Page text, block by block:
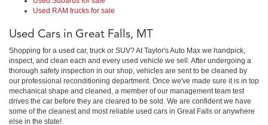
Used RAM trucks for sale
Used Cars in Great Falls, MT
Shopping for a used car, truck or SUV? At Taylor's Auto Max we handpick,
inspect, and clean each and every used vehicle we sell. After undergoing a
thorough safety inspection in our shop, vehicles are sent to be cleaned by
our professional reconditioning department. Once we've made sure it is in top
mechanical shape and cleaned, a member of our management team test
drives the car before they are cleared to be sold. We are confident we have
some of the cleanest and most reliable used cars in Great Falls or anywhere
else in the state!